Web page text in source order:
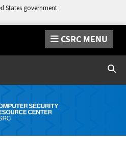
States government
CSRC MENU